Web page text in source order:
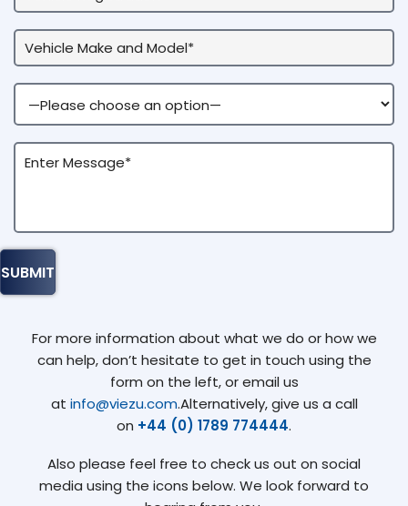
For more information about what we do or how we
can help, don’t hesitate to get in touch using the
form on the left, or email us
at info@viezu.com.Alternatively, give us a call
on +44 (0) 1789 774444.
Also please feel free to check us out on social
media using the icons below. We look forward to